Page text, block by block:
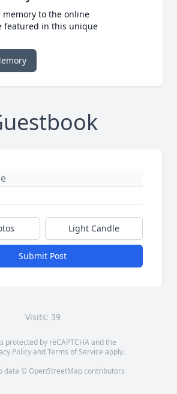
to the online
featured in this unique
Light Candle
Submit Post
Visits: 39
protected by reCAPTCHA and the
PolicyandTerms of Service apply.
data © OpenStreetMapcontributors